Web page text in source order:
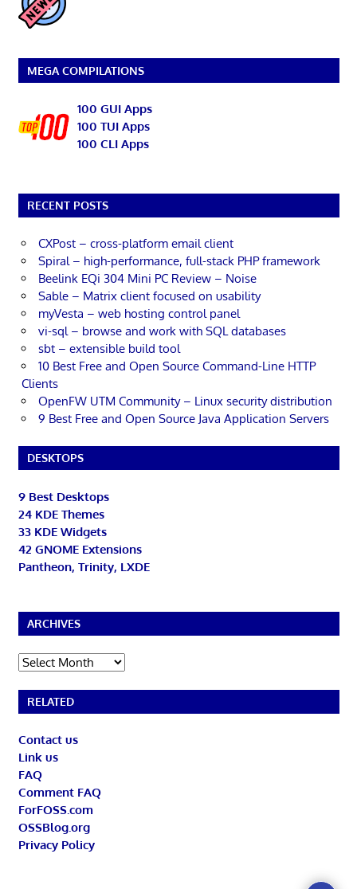
MEGA COMPILATIONS
100 GUI Apps
100 TUI Apps
100 CLI Apps
RECENT POSTS
CXPost – cross-platform email client
Spiral – high-performance, full-stack PHP framework
Beelink EQi 304 Mini PC Review – Noise
Sable – Matrix client focused on usability
myVesta – web hosting control panel
vi-sql – browse and work with SQL databases
sbt – extensible build tool
10 Best Free and Open Source Command-Line HTTP
Clients
OpenFW UTM Community – Linux security distribution
9 Best Free and Open Source Java Application Servers
DESKTOPS
9 Best Desktops
24 KDE Themes
33 KDE Widgets
42 GNOME Extensions
Pantheon, Trinity, LXDE
ARCHIVES
Archives
RELATED
Contact us
Link us
FAQ
Comment FAQ
ForFOSS.com
OSSBlog.org
Privacy Policy